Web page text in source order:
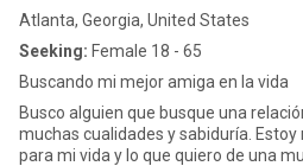
Atlanta, Georgia, United States
Seeking: Female 18 - 65
Buscando mi mejor amiga en la vida
Busco alguien que busque una
muchas cualidades y sabiduría.
para mi vida y lo que quiero de una